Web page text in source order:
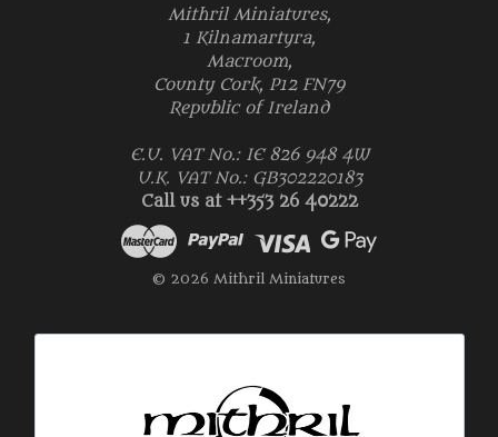
Mithril Miniatures,
1 Kilnamartyra,
Macroom,
County Cork, P12 FN79
Republic of Ireland
E.U. VAT No.: IE 826 948 4W
U.K. VAT No.: GB302220183
Call us at ++353 26 40222
© 2026 Mithril Miniatures